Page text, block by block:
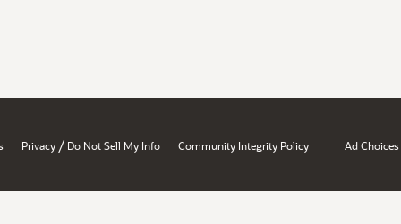
Privacy / Do Not Sell My Info Community Integrity Policy Ad Choices